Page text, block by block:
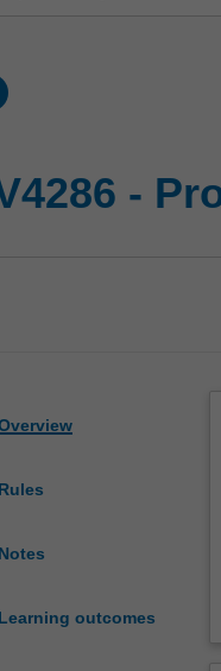
-
Rules
Notes
Learning outcomes